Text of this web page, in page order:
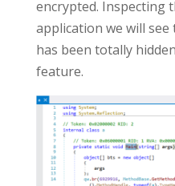
encrypted. Inspecting
application we will
has been totally
feature.